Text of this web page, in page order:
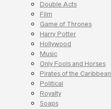
Double Acts
Film
Game of Thrones
Harry Potter
Hollywood
Music
Only Fools and Horses
Pirates of the Caribbean
Political
Royalty
Soaps